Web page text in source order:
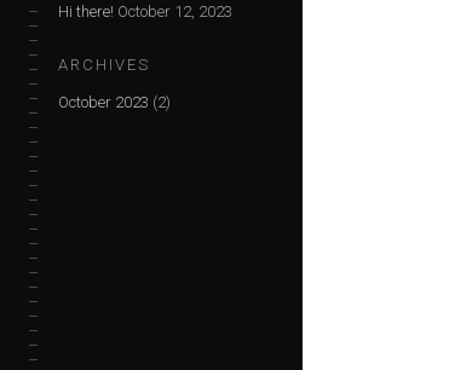
Hi there! October 12, 2023
ARCHIVES
October 2023 (2)